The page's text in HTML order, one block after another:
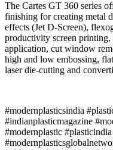
The Cartes GT 360 series
finishing for creating metal
effects (Jet D-Screen),
productivity screen
application, cut window
high and low embossing,
laser die-cutting and
#modernplasticsindia
#indianplasticmagazine
#modernplastic